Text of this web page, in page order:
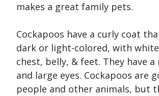
makes a great family pets.
Cockapoos have a curly coat
dark or light-colored, with
chest, belly, & feet. They have a
and large eyes. Cockapoos are
people and other animals, but